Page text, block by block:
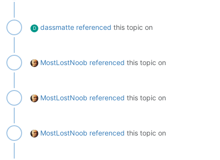
D dassmatte referenced this topic on
MostLostNoob referenced this topic on
MostLostNoob referenced this topic on
MostLostNoob referenced this topic on